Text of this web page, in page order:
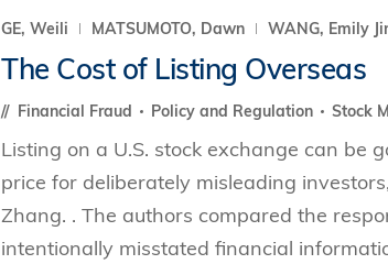
GE, Weili MATSUMOTO, Dawn WANG, Emily
The Cost of Listing Overseas
Financial Fraud Policy and Regulation Stock
Listing on a U.S. stock exchange can be
price for deliberately misleading
Zhang. . The authors compared the
intentionally misstated financial